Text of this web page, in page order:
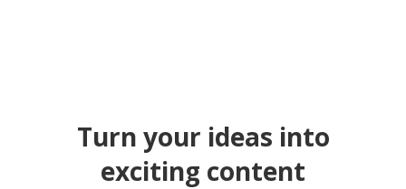
Turn your ideas into
exciting content